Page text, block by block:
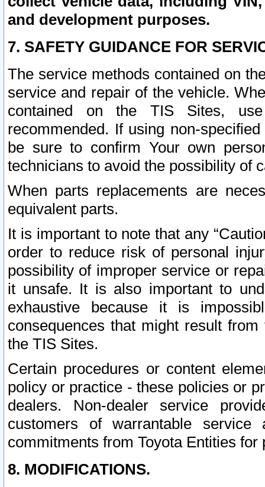
and development purposes.
7. SAFETY GUIDANCE FOR
The service methods contained on
service and repair of the vehicle.
contained on the TIS Sites,
recommended. If using non-
be sure to confirm Your own
technicians to avoid the possibility of
When parts replacements are
equivalent parts.
It is important to note that any
order to reduce risk of personal
possibility of improper service or
it unsafe. It is also important to
exhaustive because it is
consequences that might result
the TIS Sites.
Certain procedures or content
policy or practice - these policies or
dealers. Non-dealer service
customers of warrantable
commitments from Toyota Entities
8. MODIFICATIONS.